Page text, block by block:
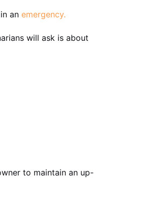
an emergency.
will ask is about
to maintain an up-